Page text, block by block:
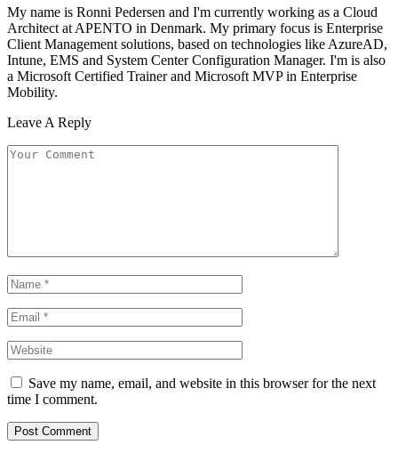
My name is Ronni Pedersen and I'm currently working as a Cloud
Architect at APENTO in Denmark. My primary focus is Enterprise
Client Management solutions, based on technologies like AzureAD,
Intune, EMS and System Center Configuration Manager. I'm is also
a Microsoft Certified Trainer and Microsoft MVP in Enterprise
Mobility.
Leave A Reply
Save my name, email, and website in this browser for the next
time I comment.